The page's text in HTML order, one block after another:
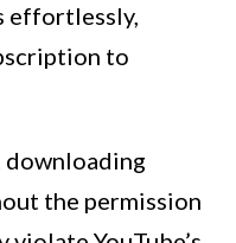
effortlessly,
to
downloading
the permission